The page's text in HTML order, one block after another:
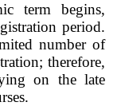
term begins,
period.
number of
therefore,
on the late